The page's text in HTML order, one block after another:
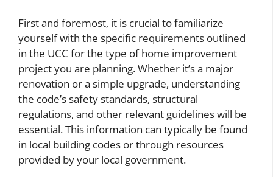
First and foremost, it is crucial to familiarize
yourself with the specific requirements outlined
in the UCC for the type of home improvement
project you are planning. Whether it’s a major
renovation or a simple upgrade, understanding
the code’s safety standards, structural
regulations, and other relevant guidelines will be
essential. This information can typically be found
in local building codes or through resources
provided by your local government.